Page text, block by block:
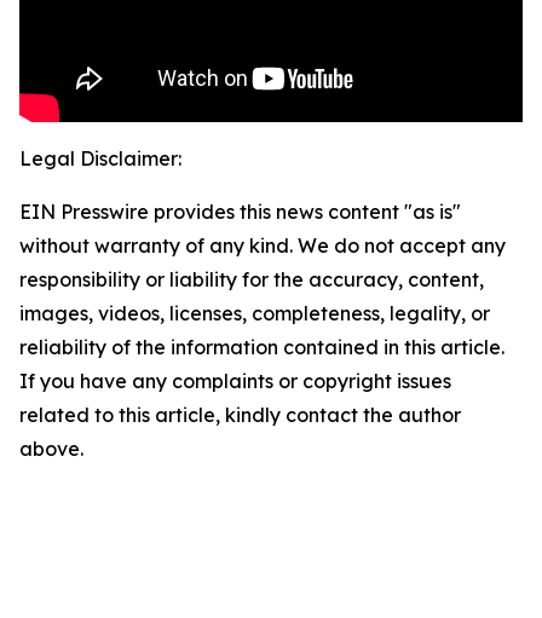
Legal Disclaimer:
EIN Presswire provides this news content "as is"
without warranty of any kind. We do not accept any
responsibility or liability for the accuracy, content,
images, videos, licenses, completeness, legality, or
reliability of the information contained in this article.
If you have any complaints or copyright issues
related to this article, kindly contact the author
above.